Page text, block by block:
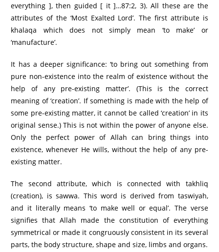
everything ], then guided [ it ]…87:2, 3). All these are the
attributes of the ‘Most Exalted Lord’. The first attribute is
khalaqa which does not simply mean ‘to make’ or
‘manufacture’.
It has a deeper significance: ‘to bring out something from
pure non-existence into the realm of existence without the
help of any pre-existing matter’. (This is the correct
meaning of ‘creation’. If something is made with the help of
some pre-existing matter, it cannot be called ‘creation’ in its
original sense.) This is not within the power of anyone else.
Only the perfect power of Allah can bring things into
existence, whenever He wills, without the help of any pre-
existing matter.
The second attribute, which is connected with takhliq
(creation), is sawwa. This word is derived from taswiyah,
and it literally means ‘to make well or equal’. The verse
signifies that Allah made the constitution of everything
symmetrical or made it congruously consistent in its several
parts, the body structure, shape and size, limbs and organs.